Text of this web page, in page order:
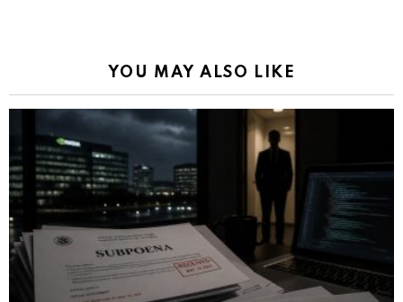
YOU MAY ALSO LIKE